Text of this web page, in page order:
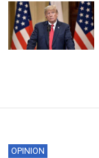
OPINION